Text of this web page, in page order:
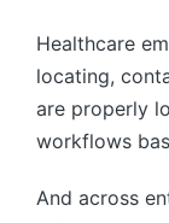
Healthcare
locating,
are properly
workflows
And across